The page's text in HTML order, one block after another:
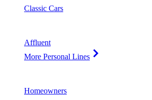
Classic Cars
Affluent
More Personal Lines
Homeowners